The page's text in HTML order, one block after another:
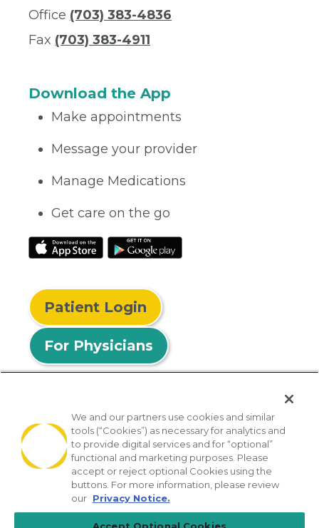
Office (703) 383-4836
Fax (703) 383-4911
Download the App
Make appointments
Message your provider
Manage Medications
Get care on the go
Patient Login
For Physicians
© 2026 Privia Health
SMS Privacy Policy Nondiscrimination Policy
Notice of Privacy Practices No Surprises Act
We and our partners use cookies and similar
tools (“Cookies”) as necessary for analytics and
to provide digital services and for “optional”
functional and marketing purposes. Please
accept or reject optional Cookies using the
buttons. For more information, please review
our Privacy Notice.